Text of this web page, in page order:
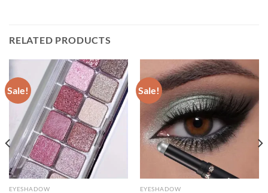
RELATED PRODUCTS
Sale!
EYESHADOW
Sale!
EYESHADOW